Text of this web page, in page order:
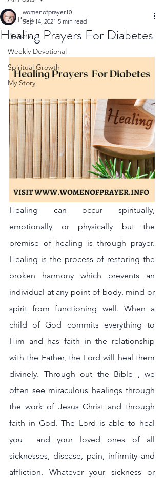
All Posts
Prayers
Weekly Devotional
Spiritual Growth
My Story
Healing Prayers For Diabetes
womenofprayer10
Sep 14, 2021 5 min read
Healing can occur spiritually,
emotionally or physically but the
premise of healing is through prayer.
Healing is the process of restoring the
broken harmony which prevents an
individual at any point of body, mind or
spirit from functioning well. When a
child of God commits everything to
Him and has faith in the relationship
with the Father, the Lord will heal them
divinely. Through out the Bible , we
often see miraculous healings through
the work of Jesus Christ and through
faith in God. The Lord is able to heal
you  and your loved ones of all
sicknesses, disease, pain, infirmity and
affliction. Whatever your sickness or